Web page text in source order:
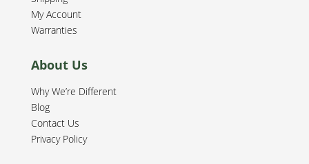
My Account
Warranties
About Us
Why We’re Different
Blog
Contact Us
Privacy Policy